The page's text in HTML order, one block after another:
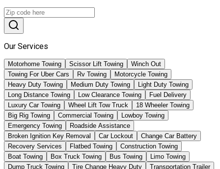
Our Services
Motorhome Towing Scissor Lift Towing
Winch Out
Towing For Uber Cars
Rv Towing
Motorcycle Towing
Heavy Duty Towing
Medium Duty Towing
Light Duty Towing
Long Distance Towing
Low Clearance Towing
Fuel Delivery
Luxury Car Towing
Wheel Lift Tow Truck
18 Wheeler Towing
Big Rig Towing
Commercial Towing
Lowboy Towing
Emergency Towing
Roadside Assistance
Broken Ignition Key Removal
Car Lockout
Change Car Battery
Recovery Services
Flatbed Towing
Construction Towing
Boat Towing
Box Truck Towing Bus Towing
Limo Towing
Dump Truck Towing
Tire Change Heavy Duty
Transportation Trailer